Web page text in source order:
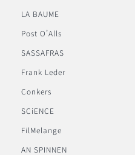
LA BAUME
Post O’Alls
SASSAFRAS
Frank Leder
Conkers
SCiENCE
FilMelange
AN SPINNEN